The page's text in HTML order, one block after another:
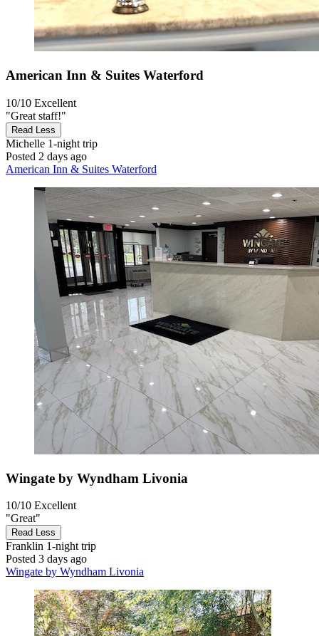
American Inn & Suites Waterford
10/10 Excellent
"Great staff!"
Read Less
Michelle 1-night trip
Posted 2 days ago
American Inn & Suites Waterford
Wingate by Wyndham Livonia
10/10 Excellent
"Great"
Read Less
Franklin 1-night trip
Posted 3 days ago
Wingate by Wyndham Livonia